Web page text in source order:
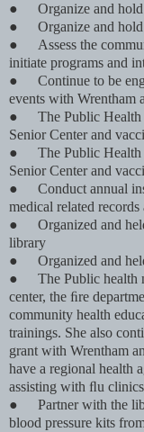
●
Organize and
●
Organize and
●
Assess the
initiate programs and
●
Continue to be
events with Wrentham
●
The Public Health
Senior Center and
●
The Public Health
Senior Center and
●
Conduct annual
medical related records
●
Organized and
library
●
Organized and
●
The Public health
center, the ﬁre
community health
trainings. She also
grant with Wrentham
have a regional health
assisting with ﬂu
●
Partner with the
blood pressure kits